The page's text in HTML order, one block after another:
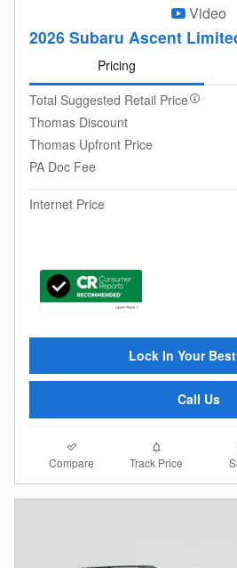
Video
2026 Subaru Ascent
Pricing
Total Suggested Retail Price
Thomas Discount
Thomas Upfront Price
PA Doc Fee
Internet Price
Lock In Your
Call Us
Compare Track Price